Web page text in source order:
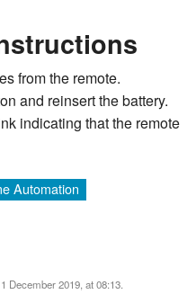
from the remote.
and reinsert the battery.
indicating that the remote
Automation
December 2019, at 08:13.